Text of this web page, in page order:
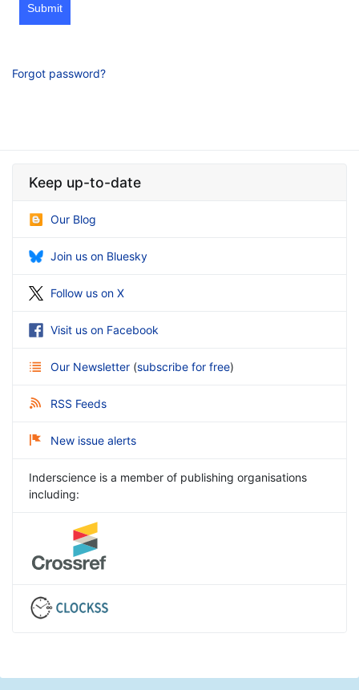
Submit
Forgot password?
Keep up-to-date
Our Blog
Join us on Bluesky
Follow us on X
Visit us on Facebook
Our Newsletter (subscribe for free)
RSS Feeds
New issue alerts
Inderscience is a member of publishing organisations
including: